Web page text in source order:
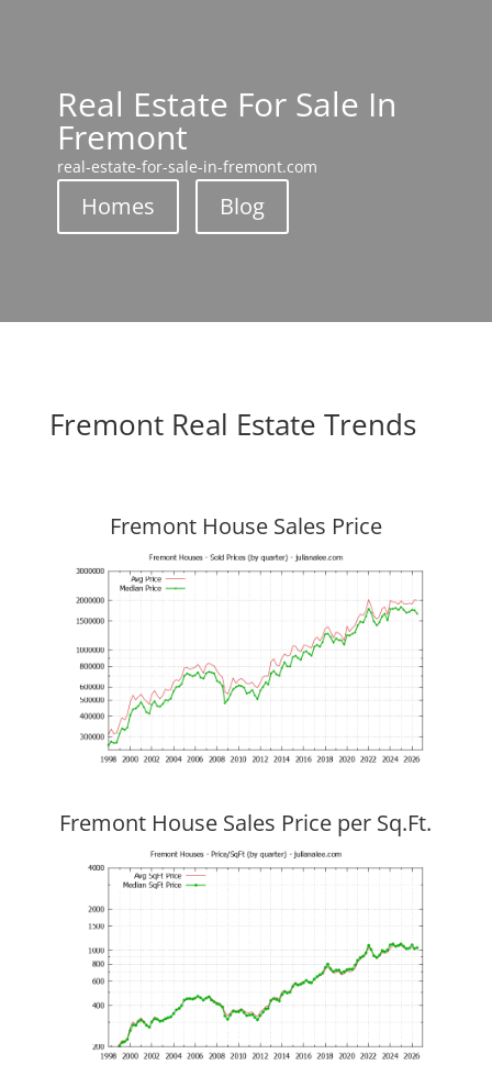
Real Estate For Sale In
Fremont
real-estate-for-sale-in-fremont.com
Homes Blog
Fremont Real Estate Trends
Fremont House Sales Price
Fremont House Sales Price per Sq.Ft.